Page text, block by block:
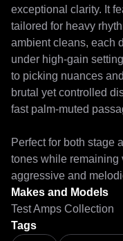
exceptional clarity. It
tailored for heavy
ambient cleans, each
under high-gain
to picking nuances
brutal yet controlled
fast palm-muted
Perfect for both stage
tones while remaining
aggressive and
Makes and Models
Test Amps Collection
Tags